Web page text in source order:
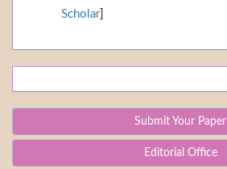
Scholar]
Submit Your Paper
Editorial Office